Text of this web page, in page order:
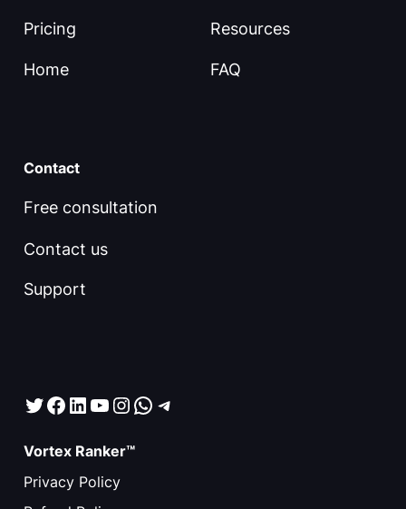
Pricing
Home
Resources
FAQ
Contact
Free consultation
Contact us
Support
Twitter
Facebook
LinkedIn
YouTube
Instagram
WhatsApp
Telegram
Vortex Ranker™
Privacy Policy